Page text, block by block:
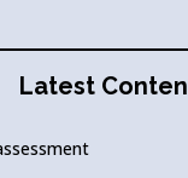
Latest